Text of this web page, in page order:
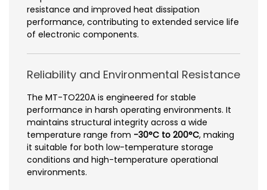
resistance and improved heat dissipation
performance, contributing to extended service life
of electronic components.
Reliability and Environmental Resistance
The MT-TO220A is engineered for stable
performance in harsh operating environments. It
maintains structural integrity across a wide
temperature range from -30°C to 200°C, making
it suitable for both low-temperature storage
conditions and high-temperature operational
environments.